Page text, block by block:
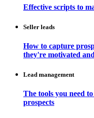
Effective scripts to
Seller leads
How to capture
they're motivated
Lead management
The tools you need
prospects